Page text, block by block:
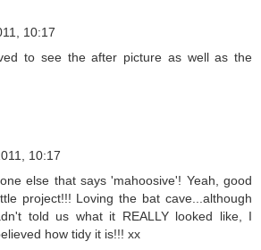
10:17
to see the after picture as well as the
10:17
else that says 'mahoosive'! Yeah, good
project!!! Loving the bat cave...although
told us what it REALLY looked like, I
how tidy it is!!! xx